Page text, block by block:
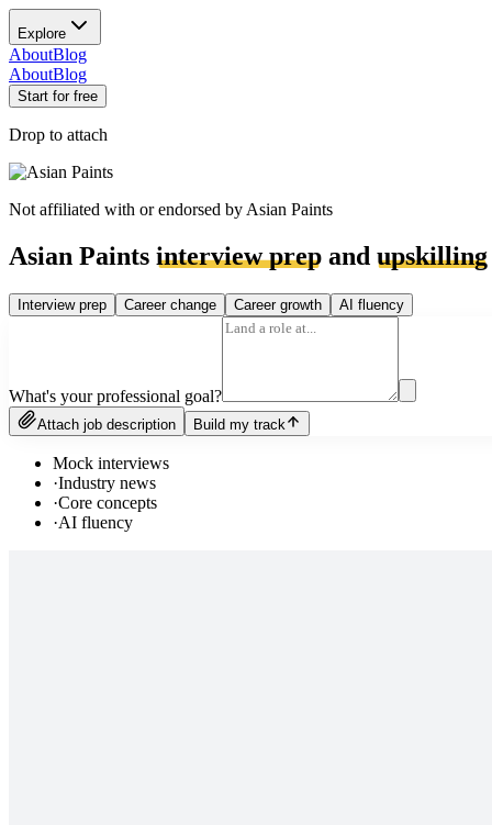
Explore
AboutBlog
AboutBlog
Start for free
Drop to attach
Not affiliated with or endorsed by Asian Paints
Asian Paints interview prep and upskilling
Interview prep Career change Career growth AI fluency
What's your professional goal?
Attach job description Build my track
Mock interviews
·Industry news
·Core concepts
·AI fluency